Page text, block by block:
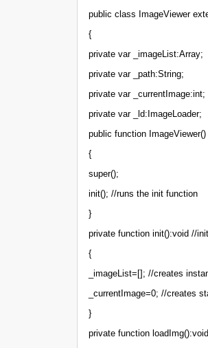
public class ImageViewer
{
private var _imageList:Array;
private var _path:String;
private var _currentImage:int;
private var _ld:ImageLoader;
public function ImageViewer()
{
super();
init(); //runs the init function
}
private function init():void //
{
_imageList=[]; //creates
_currentImage=0; //creates
}
private function